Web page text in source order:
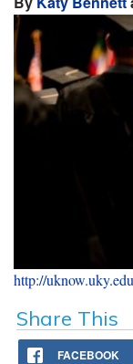
http://
Share This
FACEBOOK